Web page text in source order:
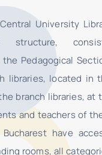
University
structure,
the Pedagogical
libraries, located in
branch libraries, at
and teachers of
have
rooms, all